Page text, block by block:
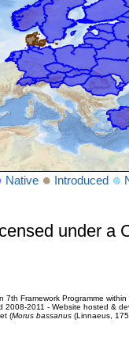
Native Introduced
under a
Framework Programme
2008-2011 - Website hosted &
(Morus bassanus(Linnaeus,